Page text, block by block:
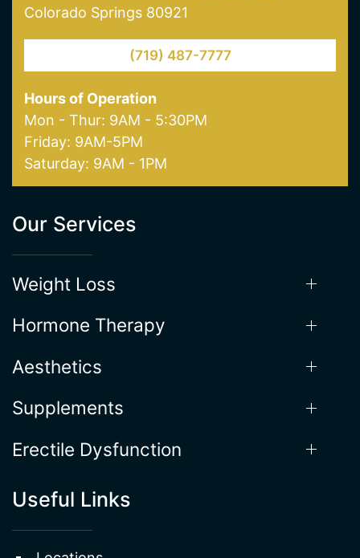
Colorado Springs 80921
(719) 487-7777
Hours of Operation
Mon - Thur: 9AM - 5:30PM
Friday: 9AM-5PM
Saturday: 9AM - 1PM
Our Services
Weight Loss
Hormone Therapy
Aesthetics
Supplements
Erectile Dysfunction
Useful Links